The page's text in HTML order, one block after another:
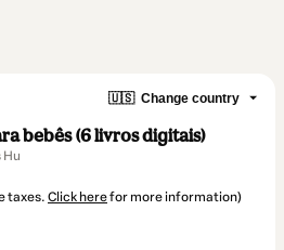
🇺🇸 Change country
bebês (6 livros digitais)
Hu
taxes. Click herefor more information)